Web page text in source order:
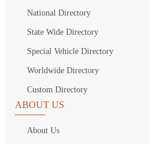
National Directory
State Wide Directory
Special Vehicle Directory
Worldwide Directory
Custom Directory
ABOUT US
About Us